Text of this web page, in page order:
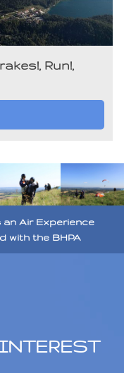
Run!,
Air Experience
with the BHPA